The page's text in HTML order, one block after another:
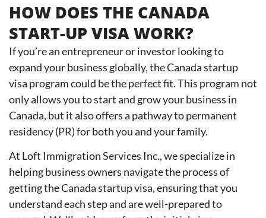
HOW DOES THE CANADA
START-UP VISA WORK?
If you’re an entrepreneur or investor looking to
expand your business globally, the Canada startup
visa program could be the perfect fit. This program not
only allows you to start and grow your business in
Canada, but it also offers a pathway to permanent
residency (PR) for both you and your family.
At Loft Immigration Services Inc., we specialize in
helping business owners navigate the process of
getting the Canada startup visa, ensuring that you
understand each step and are well-prepared to